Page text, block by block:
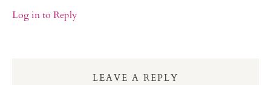
Log in to Reply
LEAVE A REPLY